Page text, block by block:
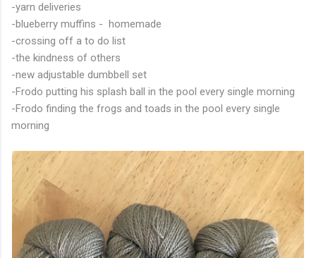
-yarn deliveries
-blueberry muffins - homemade
-crossing off a to do list
-the kindness of others
-new adjustable dumbbell set
-Frodo putting his splash ball in the pool every single morning
-Frodo finding the frogs and toads in the pool every single
morning